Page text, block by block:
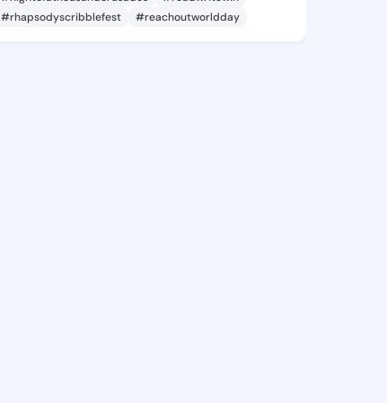
#rhapsodyscribblefest
#reachoutworldday